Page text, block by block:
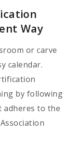
Way
or carve
calendar.
by following
to the